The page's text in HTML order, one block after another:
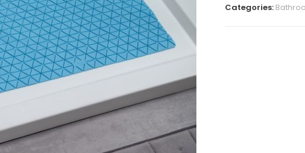
Categories: